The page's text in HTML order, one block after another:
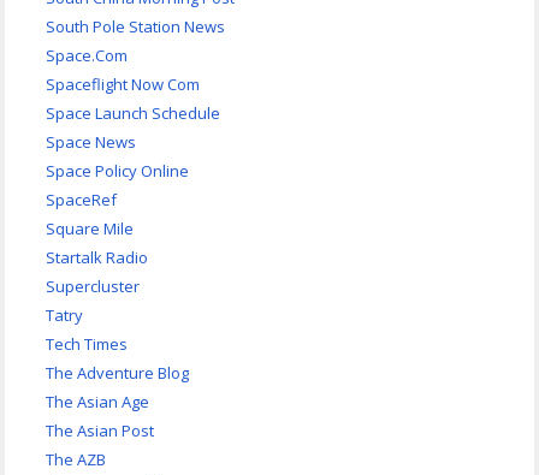
South Pole Station News
Space.Com
Spaceflight Now Com
Space Launch Schedule
Space News
Space Policy Online
SpaceRef
Square Mile
Startalk Radio
Supercluster
Tatry
Tech Times
The Adventure Blog
The Asian Age
The Asian Post
The AZB